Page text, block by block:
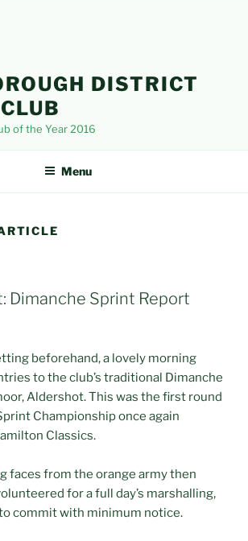
DISTRICT
of the Year 2016
Menu
Dimanche Sprint Report
beforehand, a lovely morning
to the club’s traditional Dimanche
Aldershot. This was the first round
Championship once again
Classics.
faces from the orange army then
for a full day’s marshalling,
commit with minimum notice.